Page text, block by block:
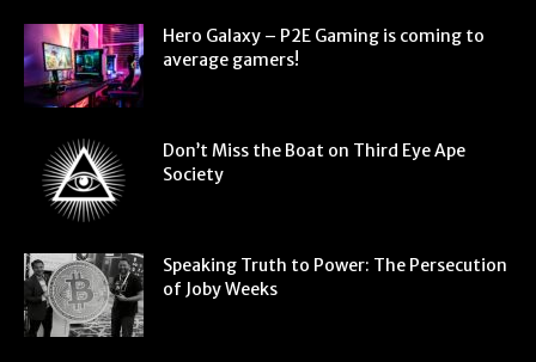
Hero Galaxy – P2E Gaming is coming to
average gamers!
Don’t Miss the Boat on Third Eye Ape
Society
Speaking Truth to Power: The Persecution
of Joby Weeks